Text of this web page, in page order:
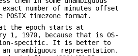
number of minutes offset
POSIX timezone format.
the epoch starts at
1, 1970, because that is OS-
specific. It is better to
unambiguous representation.